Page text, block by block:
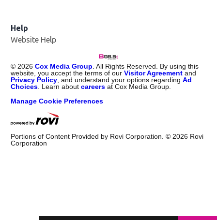
Help
Website Help
© 2026 Cox Media Group . All Rights Reserved. By using this
website, you accept the terms of ourVisitor Agreement and
Privacy Policy , and understand your options regardingAd
Choices . Learn aboutcareers at Cox Media Group.
Manage Cookie Preferences
Portions of Content Provided by Rovi Corporation. © 2026 Rovi
Corporation